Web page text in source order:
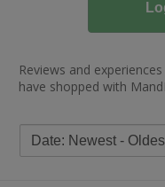
Reviews and
have shopped with